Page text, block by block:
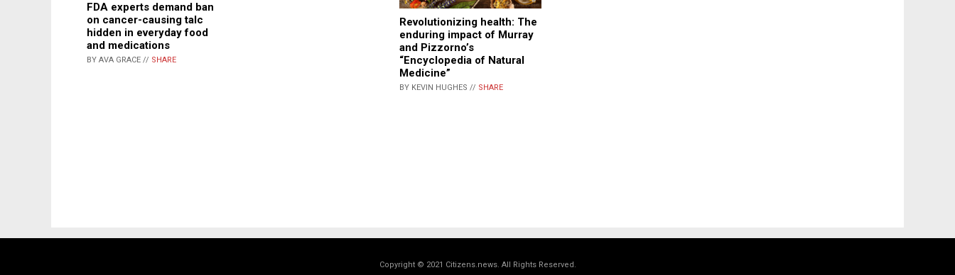
FDA experts demand ban
on cancer-causing talc
hidden in everyday food
and medications
BY AVA GRACE // SHARE
Revolutionizing health: The
enduring impact of Murray
and Pizzorno’s
“Encyclopedia of Natural
Medicine”
BY KEVIN HUGHES // SHARE
Copyright © 2021 Citizens.news. All Rights Reserved.